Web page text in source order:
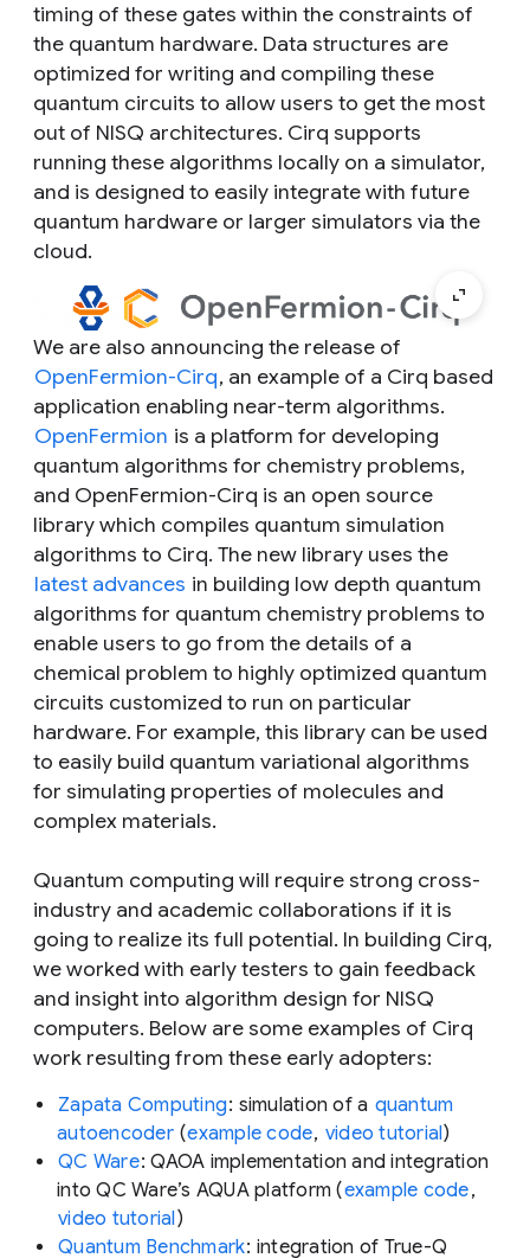
timing of these gates within the constraints of
the quantum hardware. Data structures are
optimized for writing and compiling these
quantum circuits to allow users to get the most
out of NISQ architectures. Cirq supports
running these algorithms locally on a simulator,
and is designed to easily integrate with future
quantum hardware or larger simulators via the
cloud.
We are also announcing the release of
OpenFermion-Cirq, an example of a Cirq based
application enabling near-term algorithms.
OpenFermion is a platform for developing
quantum algorithms for chemistry problems,
and OpenFermion-Cirq is an open source
library which compiles quantum simulation
algorithms to Cirq. The new library uses the
latest advances in building low depth quantum
algorithms for quantum chemistry problems to
enable users to go from the details of a
chemical problem to highly optimized quantum
circuits customized to run on particular
hardware. For example, this library can be used
to easily build quantum variational algorithms
for simulating properties of molecules and
complex materials.
Quantum computing will require strong cross-
industry and academic collaborations if it is
going to realize its full potential. In building Cirq,
we worked with early testers to gain feedback
and insight into algorithm design for NISQ
computers. Below are some examples of Cirq
work resulting from these early adopters:
Zapata Computing: simulation of a quantum
autoencoder (example code, video tutorial)
QC Ware: QAOA implementation and integration
into QC Ware’s AQUA platform (example code,
video tutorial)
Quantum Benchmark: integration of True-Q